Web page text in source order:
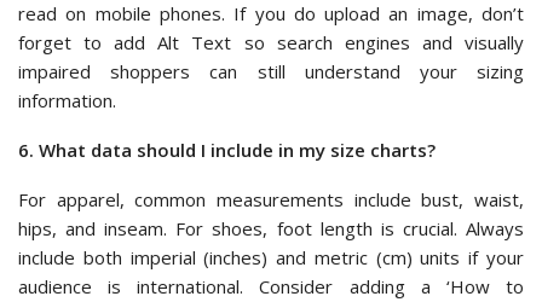
read on mobile phones. If you do upload an image, don’t
forget to add Alt Text so search engines and visually
impaired shoppers can still understand your sizing
information.
6. What data should I include in my size charts?
For apparel, common measurements include bust, waist,
hips, and inseam. For shoes, foot length is crucial. Always
include both imperial (inches) and metric (cm) units if your
audience is international. Consider adding a ‘How to